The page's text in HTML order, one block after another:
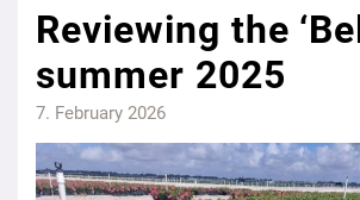
Reviewing the
summer 2025
7. February 2026